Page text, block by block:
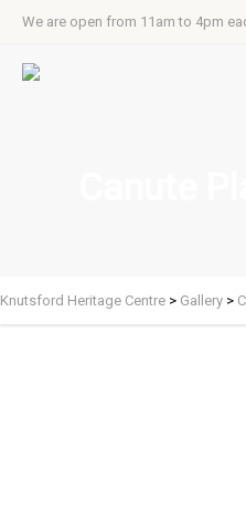
We are open from 11am to 4pm
Knutsford Heritage Centre > Gallery >